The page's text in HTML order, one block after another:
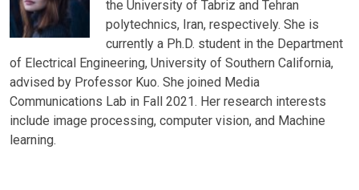
the University of Tabriz and Tehran
polytechnics, Iran, respectively. She is
currently a Ph.D. student in the Department
of Electrical Engineering, University of Southern California,
advised by Professor Kuo. She joined Media
Communications Lab in Fall 2021. Her research interests
include image processing, computer vision, and Machine
learning.